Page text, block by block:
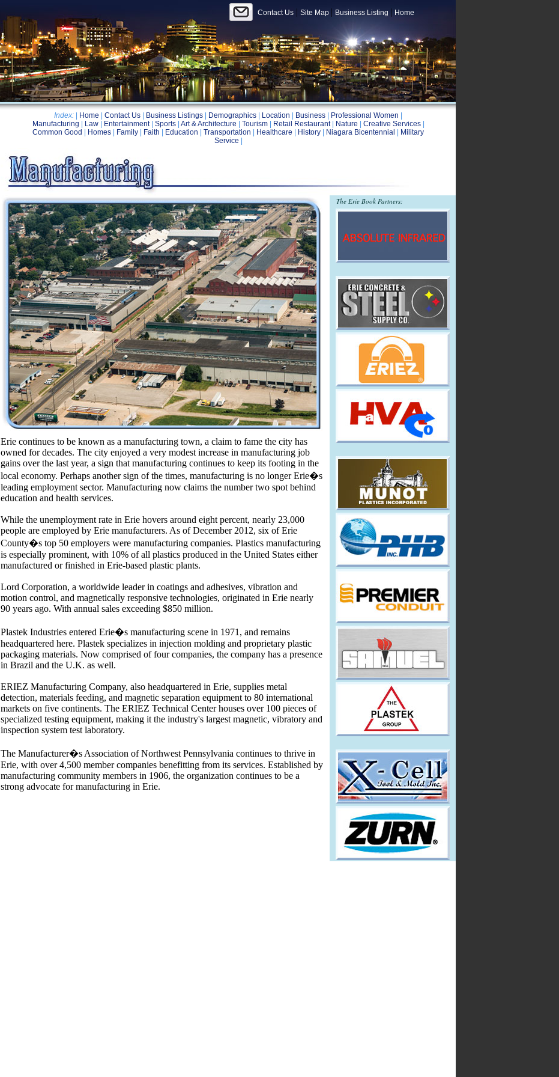
Contact Us | Site Map | Business Listing | Home
Index: Home Contact Us Business Listings Demographics Location Business Professional Women
Manufacturing
Law Entertainment Sports Art & Architecture Tourism Retail Restaurant Nature Creative Services
Common Good
Homes Family Faith Education Transportation Healthcare History Niagara Bicentennial
Military
Service
Erie continues to be known as a manufacturing town, a claim to fame the city has
owned for decades. The city enjoyed a very modest increase in manufacturing job
gains over the last year, a sign that manufacturing continues to keep its footing in the
local economy. Perhaps another sign of the times, manufacturing is no longer Erie�s
leading employment sector. Manufacturing now claims the number two spot behind
education and health services.
While the unemployment rate in Erie hovers around eight percent, nearly 23,000
people are employed by Erie manufacturers. As of December 2012, six of Erie
County�s top 50 employers were manufacturing companies. Plastics manufacturing
is especially prominent, with 10% of all plastics produced in the United States either
manufactured or finished in Erie-based plastic plants.
Lord Corporation, a worldwide leader in coatings and adhesives, vibration and
motion control, and magnetically responsive technologies, originated in Erie nearly
90 years ago. With annual sales exceeding $850 million.
Plastek Industries entered Erie�s manufacturing scene in 1971, and remains
headquartered here. Plastek specializes in injection molding and proprietary plastic
packaging materials. Now comprised of four companies, the company has a presence
in Brazil and the U.K. as well.
ERIEZ Manufacturing Company, also headquartered in Erie, supplies metal
detection, materials feeding, and magnetic separation equipment to 80 international
markets on five continents. The ERIEZ Technical Center houses over 100 pieces of
specialized testing equipment, making it the industry's largest magnetic, vibratory and
inspection system test laboratory.
The Manufacturer�s Association of Northwest Pennsylvania continues to thrive in
Erie, with over 4,500 member companies benefitting from its services. Established by
manufacturing community members in 1906, the organization continues to be a
strong advocate for manufacturing in Erie.
The Erie Book Partners: